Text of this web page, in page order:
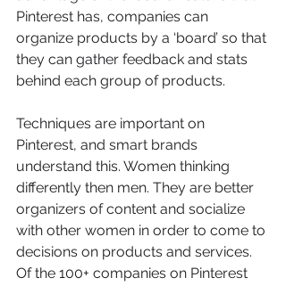
Pinterest has, companies can
organize products by a ‘board’ so that
they can gather feedback and stats
behind each group of products.
Techniques are important on
Pinterest, and smart brands
understand this. Women thinking
differently then men. They are better
organizers of content and socialize
with other women in order to come to
decisions on products and services.
Of the 100+ companies on Pinterest